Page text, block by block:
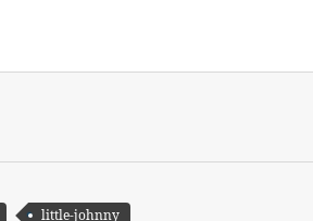
little-johnny